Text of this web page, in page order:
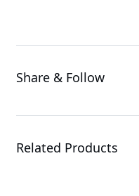
Share & Follow
Related Products